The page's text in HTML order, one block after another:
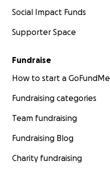
Social Impact Funds
Supporter Space
Fundraise
How to start a GoFundMe
Fundraising categories
Team fundraising
Fundraising Blog
Charity fundraising